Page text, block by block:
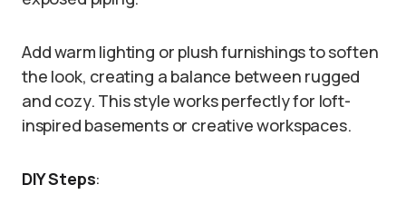
Add warm lighting or plush furnishings to soften
the look, creating a balance between rugged
and cozy. This style works perfectly for loft-
inspired basements or creative workspaces.
DIY Steps: